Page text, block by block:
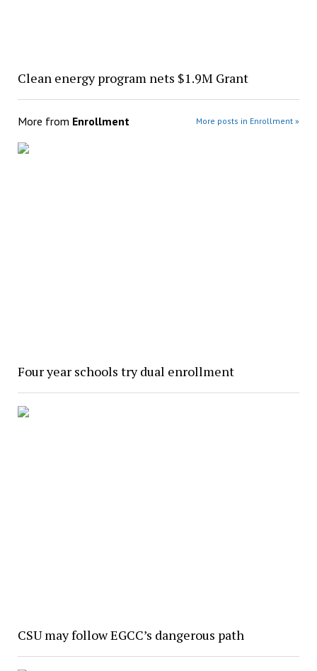
Clean energy program nets $1.9M Grant
More from Enrollment More posts in Enrollment »
Four year schools try dual enrollment
CSU may follow EGCC’s dangerous path